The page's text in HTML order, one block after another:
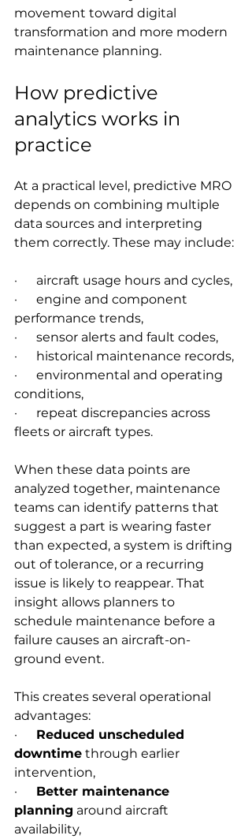
movement toward digital
transformation and more modern
maintenance planning.
How predictive
analytics works in
practice
At a practical level, predictive MRO
depends on combining multiple
data sources and interpreting
them correctly. These may include:
·      aircraft usage hours and cycles,
·      engine and component
performance trends,
·      sensor alerts and fault codes,
·      historical maintenance records,
·      environmental and operating
conditions,
·      repeat discrepancies across
fleets or aircraft types.
When these data points are
analyzed together, maintenance
teams can identify patterns that
suggest a part is wearing faster
than expected, a system is drifting
out of tolerance, or a recurring
issue is likely to reappear. That
insight allows planners to
schedule maintenance before a
failure causes an aircraft-on-
ground event.
This creates several operational
advantages:
· Reduced unscheduled
downtime through earlier
intervention,
· Better maintenance
planning around aircraft
availability,